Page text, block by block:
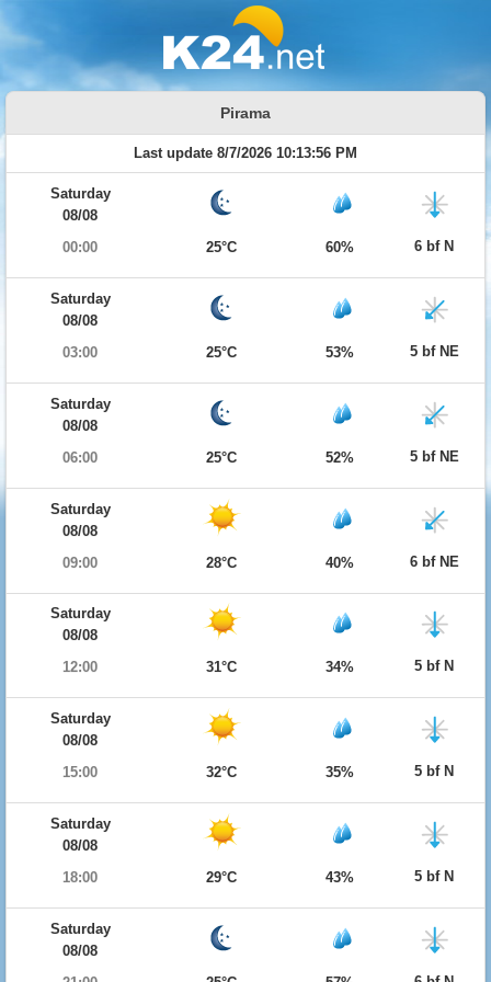
Pirama
Last update 8/7/2026 10:13:56 PM
Saturday
08/08
00:00
25°C 60% 6 bf N
Saturday
08/08
03:00
25°C 53% 5 bf NE
Saturday
08/08
06:00
25°C 52% 5 bf NE
Saturday
08/08
09:00
28°C 40% 6 bf NE
Saturday
08/08
12:00
31°C 34% 5 bf N
Saturday
08/08
15:00
32°C 35% 5 bf N
Saturday
08/08
18:00
29°C 43% 5 bf N
Saturday
08/08